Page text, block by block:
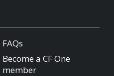
FAQs
Become a CF One
member